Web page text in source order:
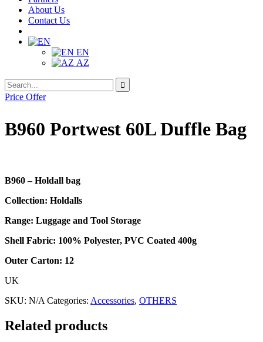
About Us
Contact Us
EN
AZ
Search
Search
for:
Price Offer
B960 Portwest 60L Duffle Bag
B960 – Holdall bag
Collection: Holdalls
Range: Luggage and Tool Storage
Shell Fabric: 100% Polyester, PVC Coated 400g
Outer Carton: 12
UK
SKU: N/A Categories: Accessories, OTHERS
Related products